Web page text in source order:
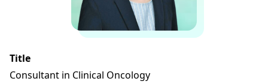
Title
Consultant in Clinical Oncology